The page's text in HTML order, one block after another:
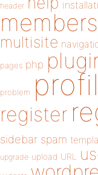
header
members
multisite
pages php
problem
register
sidebar spam
upgrade upload URL